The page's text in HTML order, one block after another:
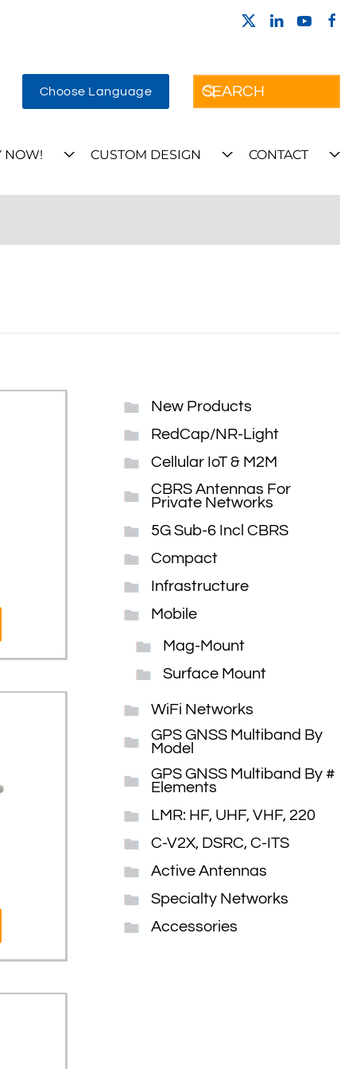
Choose Language
NOW! CUSTOM DESIGN CONTACT
New Products
RedCap/NR-Light
Cellular IoT & M2M
CBRS Antennas For
Private Networks
5G Sub-6 Incl CBRS
Compact
Infrastructure
Mobile
Mag-Mount
Surface Mount
WiFi Networks
GPS GNSS Multiband By
Model
GPS GNSS Multiband By #
Elements
LMR: HF, UHF, VHF, 220
C-V2X, DSRC, C-ITS
Active Antennas
Specialty Networks
Accessories